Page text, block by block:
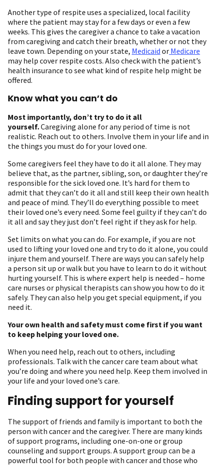
Another type of respite uses a specialized, local facility
where the patient may stay for a few days or even a few
weeks. This gives the caregiver a chance to take a vacation
from caregiving and catch their breath, whether or not they
leave town. Depending on your state, Medicaid or Medicare
may help cover respite costs. Also check with the patient’s
health insurance to see what kind of respite help might be
offered.
Know what you can’t do
Most importantly, don’t try to do it all
yourself.Caregiving alone for any period of time is not
realistic. Reach out to others. Involve them in your life and in
the things you must do for your loved one.
Some caregivers feel they have to do it all alone. They may
believe that, as the partner, sibling, son, or daughter they’re
responsible for the sick loved one. It’s hard for them to
admit that they can’t do it all and still keep their own health
and peace of mind. They’ll do everything possible to meet
their loved one’s every need. Some feel guilty if they can’t do
it all and say they just don’t feel right if they ask for help.
Set limits on what you can do. For example, if you are not
used to lifting your loved one and try to do it alone, you could
injure them and yourself. There are ways you can safely help
a person sit up or walk but you have to learn to do it without
hurting yourself. This is where expert help is needed – home
care nurses or physical therapists can show you how to do it
safely. They can also help you get special equipment, if you
need it.
Your own health and safety must come first if you want
to keep helping your loved one.
When you need help, reach out to others, including
professionals. Talk with the cancer care team about what
you’re doing and where you need help. Keep them involved in
your life and your loved one’s care.
Finding support for yourself
The support of friends and family is important to both the
person with cancer and the caregiver. There are many kinds
of support programs, including one-on-one or group
counseling and support groups. A support group can be a
powerful tool for both people with cancer and those who